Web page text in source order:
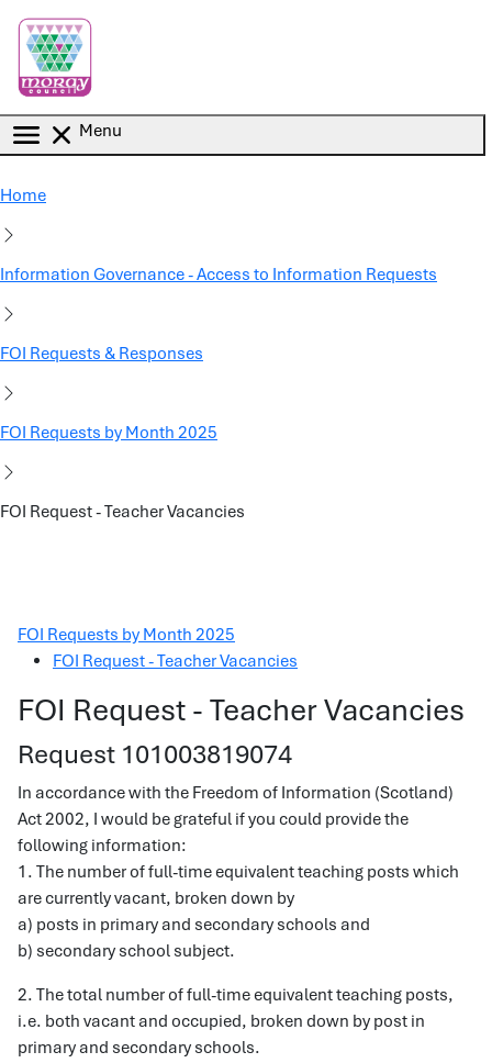
Menu
Home
Information Governance - Access to Information Requests
FOI Requests & Responses
FOI Requests by Month 2025
FOI Request - Teacher Vacancies
FOI Requests by Month 2025
FOI Request - Teacher Vacancies
FOI Request - Teacher Vacancies
Request 101003819074
In accordance with the Freedom of Information (Scotland)
Act 2002, I would be grateful if you could provide the
following information:
1. The number of full-time equivalent teaching posts which
are currently vacant, broken down by
a) posts in primary and secondary schools and
b) secondary school subject.
2. The total number of full-time equivalent teaching posts,
i.e. both vacant and occupied, broken down by post in
primary and secondary schools.